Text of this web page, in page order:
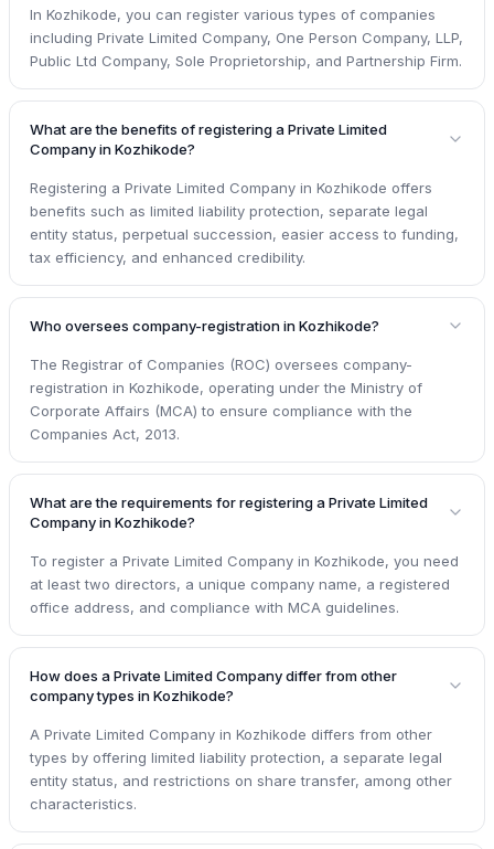
In Kozhikode, you can register various types of companies
including Private Limited Company, One Person Company, LLP,
Public Ltd Company, Sole Proprietorship, and Partnership Firm.
What are the benefits of registering a Private Limited
Company in Kozhikode?
Registering a Private Limited Company in Kozhikode offers
benefits such as limited liability protection, separate legal
entity status, perpetual succession, easier access to funding,
tax efficiency, and enhanced credibility.
Who oversees company-registration in Kozhikode?
The Registrar of Companies (ROC) oversees company-
registration in Kozhikode, operating under the Ministry of
Corporate Affairs (MCA) to ensure compliance with the
Companies Act, 2013.
What are the requirements for registering a Private Limited
Company in Kozhikode?
To register a Private Limited Company in Kozhikode, you need
at least two directors, a unique company name, a registered
office address, and compliance with MCA guidelines.
How does a Private Limited Company differ from other
company types in Kozhikode?
A Private Limited Company in Kozhikode differs from other
types by offering limited liability protection, a separate legal
entity status, and restrictions on share transfer, among other
characteristics.